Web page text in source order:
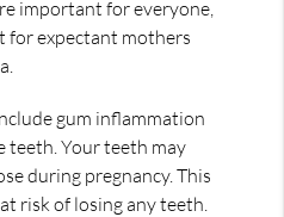
important for everyone,
for expectant mothers
gum inflammation
teeth. Your teeth may
during pregnancy. This
risk of losing any teeth.